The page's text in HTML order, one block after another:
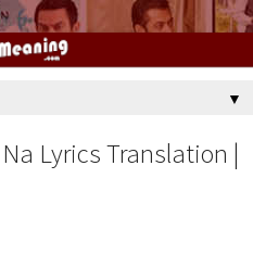
▼
Lyrics Translation |